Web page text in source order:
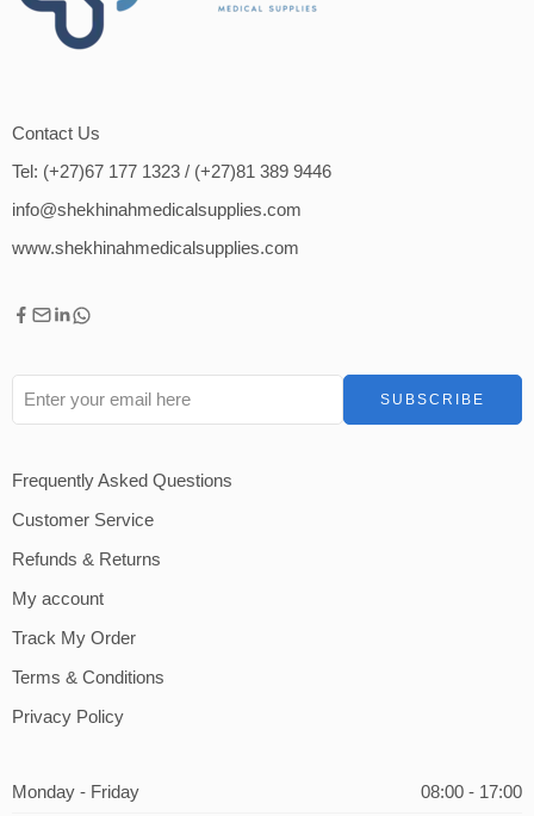
Contact Us
Tel: (+27)67 177 1323 / (+27)81 389 9446
info@shekhinahmedicalsupplies.com
www.shekhinahmedicalsupplies.com
Frequently Asked Questions
Customer Service
Refunds & Returns
My account
Track My Order
Terms & Conditions
Privacy Policy
Monday - Friday 08:00 - 17:00